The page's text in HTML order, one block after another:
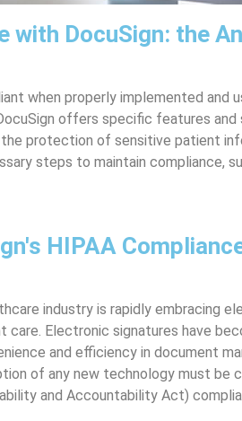
with DocuSign: the
when properly implemented and
offers specific features
the protection of sensitive patient
steps to maintain compliance,
HIPAA
industry is rapidly embracing
care. Electronic signatures have
and efficiency in document
of any new technology must be
and Accountability Act)